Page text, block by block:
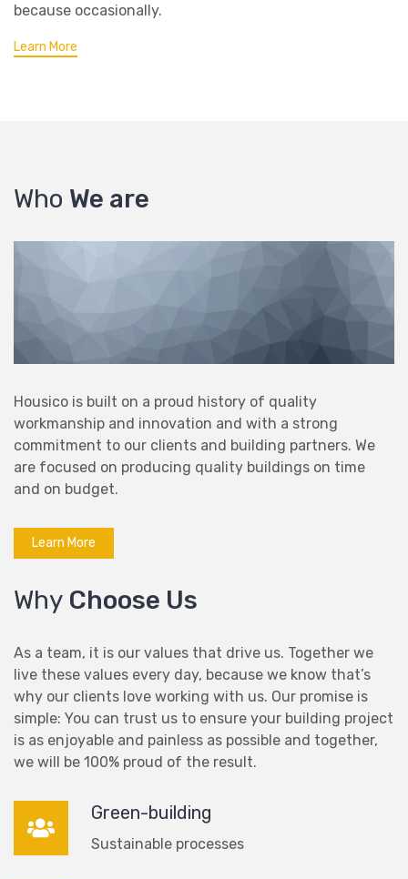
because occasionally.
Learn More
Who We are
Housico is built on a proud history of quality
workmanship and innovation and with a strong
commitment to our clients and building partners. We
are focused on producing quality buildings on time
and on budget.
Learn More
Why Choose Us
As a team, it is our values that drive us. Together we
live these values every day, because we know that’s
why our clients love working with us. Our promise is
simple: You can trust us to ensure your building project
is as enjoyable and painless as possible and together,
we will be 100% proud of the result.
Green-building
Sustainable processes